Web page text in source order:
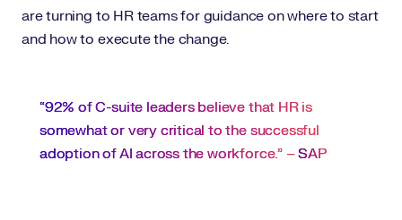
are turning to HR teams for guidance on where to start
and how to execute the change.
“92% of C-suite leaders believe that HR is
somewhat or very critical to the successful
adoption of AI across the workforce.” –SAP